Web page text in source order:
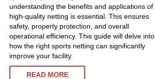
understanding the benefits and applications of
high-quality netting is essential. This ensures
safety, property protection, and overall
operational efficiency. This guide will delve into
how the right sports netting can significantly
improve your facility.
READ MORE